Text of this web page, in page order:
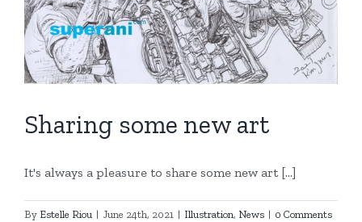
Sharing some new art
It's always a pleasure to share some new art [...]
By Estelle Riou | June 24th, 2021 | Illustration, News | 0 Comments